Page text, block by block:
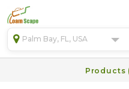
Palm Bay, FL, USA
Products